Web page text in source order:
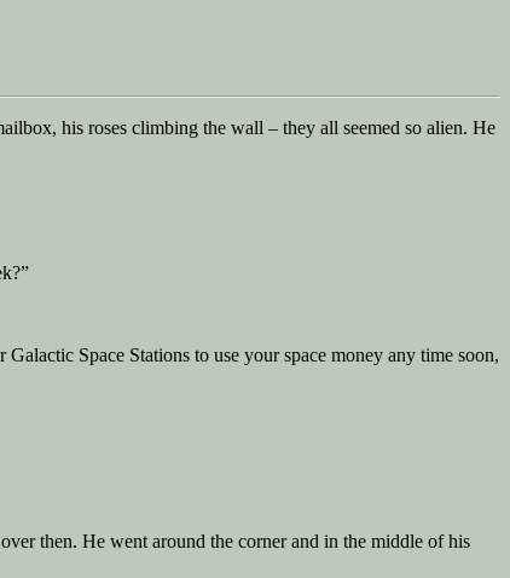
his roses climbing the wall – they all seemed so alien. He
Space Stations to use your space money any time soon,
then. He went around the corner and in the middle of his